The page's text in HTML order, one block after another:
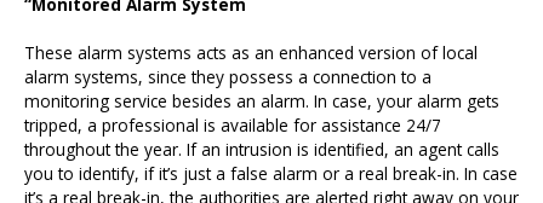
These alarm systems acts as an enhanced version of local
alarm systems, since they possess a connection to a
monitoring service besides an alarm. In case, your alarm gets
tripped, a professional is available for assistance 24/7
throughout the year. If an intrusion is identified, an agent calls
you to identify, if it’s just a false alarm or a real break-in. In case
it’s a real break-in, the authorities are alerted right away on your